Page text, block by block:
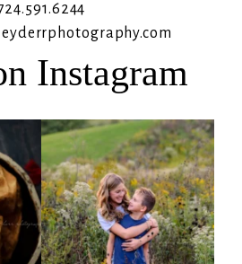
Instagram
It`s almost that time for outdoor mini
sessions!...
5 2